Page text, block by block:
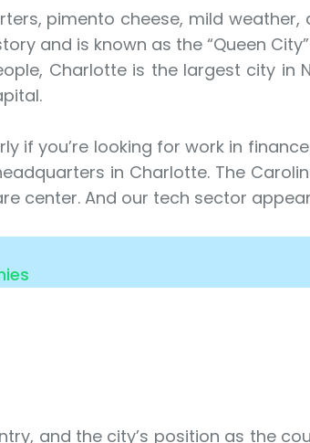
pimento cheese, mild
and is known as the “Queen
Charlotte is the largest city in
if you’re looking for work in
in Charlotte. The
center. And our tech sector
and the city’s position as the